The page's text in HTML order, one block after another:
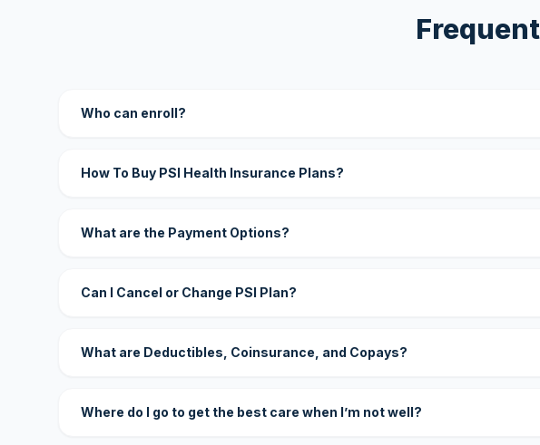
Who can enroll?
How To Buy PSI Health Insurance Plans?
What are the Payment Options?
Can I Cancel or Change PSI Plan?
What are Deductibles, Coinsurance, and Copays?
Where do I go to get the best care when I’m not well?